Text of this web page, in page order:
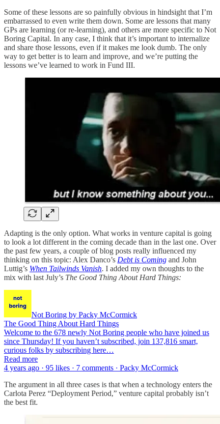
Some of these lessons are so painfully obvious in hindsight that I’m
embarrassed to even write them down. Some are lessons that many
GPs are learning (or re-learning), and others are more specific to Not
Boring Capital. In any case, I think that it’s important to internalize
and share those lessons, even if it makes me look dumb. The only
way to get better is to learn and improve, and we’re putting the
lessons we’ve learned to work in Fund III.
Adapting is the only option. What works in venture capital is going
to look a lot different in the coming decade than in the last one. Over
the past few years, a couple of blog posts really influenced my
thinking on this topic: Alex Danco’s Debt is Coming and John
Luttig’s When Tailwinds Vanish. I added my own thoughts to the
mix with last July’s The Good Thing About Hard Things:
Not Boring by Packy McCormick
The Good Thing About Hard Things
Welcome to the 678 newly Not Boring people who have joined us
since Thursday! If you haven’t subscribed, join 137,816 smart,
curious folks by subscribing here…
Read more
4 years ago · 95 likes · 7 comments · Packy McCormick
The argument in all three cases is that when a technology enters the
Carlota Perez “Deployment Period,” venture capital probably isn’t
the best fit.